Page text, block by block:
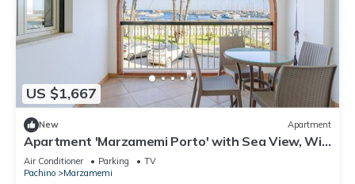
US $1,667
New Apartment
Apartment 'Marzamemi Porto' with Sea View, Wi-
Fi and Air Conditioning
Air Conditioner Parking
TV
Pachino
Marzamemi